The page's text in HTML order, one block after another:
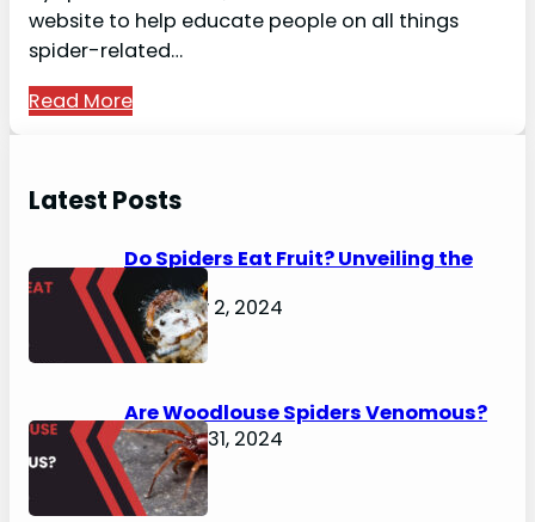
website to help educate people on all things
spider-related…
Read More
Latest Posts
Do Spiders Eat Fruit? Unveiling the
Secrets
February 2, 2024
Are Woodlouse Spiders Venomous?
January 31, 2024